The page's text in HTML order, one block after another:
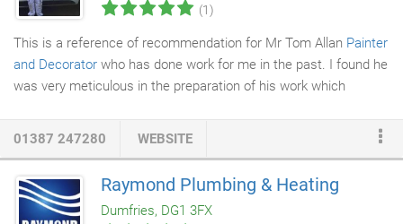
(1)
This is a reference of recommendation for Mr Tom Allan Painter
and Decorator who has done work for me in the past. I found he
was very meticulous in the preparation of his work which
trade he is very knowledgeable and offers good advice about
products etc. I was extremely satisfied with the work he
completed in the time scale he estimated, and would have no
01387 247280 WEBSITE
Raymond Plumbing & Heating
Dumfries, DG1 3FX